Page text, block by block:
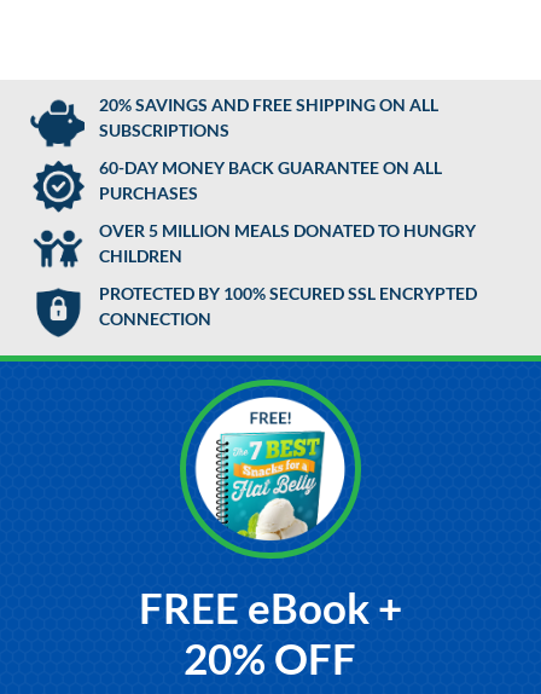
20% SAVINGS AND FREE SHIPPING ON ALL
SUBSCRIPTIONS
60-DAY MONEY BACK GUARANTEE ON ALL
PURCHASES
OVER 5 MILLION MEALS DONATED TO HUNGRY
CHILDREN
PROTECTED BY 100% SECURED SSL ENCRYPTED
CONNECTION
FREE eBook +
20% OFF